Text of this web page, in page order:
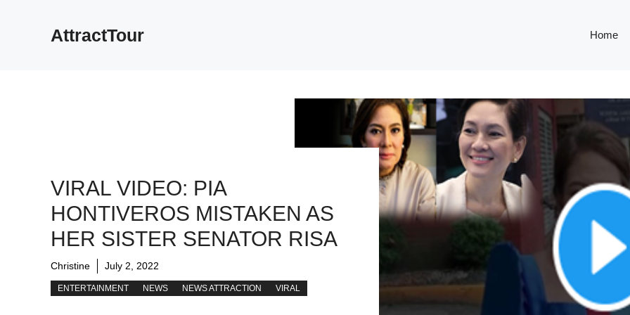
AttractTour Home
VIRAL VIDEO: PIA
HONTIVEROS MISTAKEN AS
HER SISTER SENATOR RISA
Christine July 2, 2022
ENTERTAINMENT NEWS NEWS ATTRACTION VIRAL